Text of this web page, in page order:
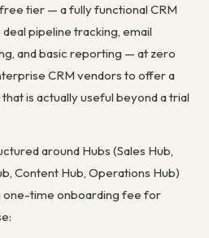
tier — a fully functional CRM
pipeline tracking, email
and basic reporting — at zero
CRM vendors to offer a
is actually useful beyond a trial
around Hubs (Sales Hub,
Content Hub, Operations Hub)
one-time onboarding fee for